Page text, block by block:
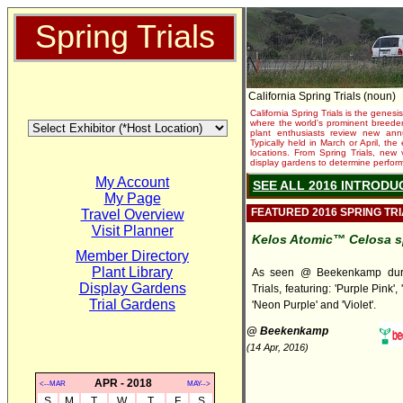
Spring Trials
My Account
My Page
Travel Overview
Visit Planner
Member Directory
Plant Library
Display Gardens
Trial Gardens
<--MAR APR - 2018 MAY-->
California Spring Trials (noun)
California Spring Trials is the
where the world's prominent
plant enthusiasts review new
Typically held in March or April,
locations. From Spring Trials,
display gardens to determine
SEE ALL 2016
FEATURED 2016 SPRING
Kelos Atomic™ Celosa
As seen @ Beekenkamp
Trials, featuring: 'Purple Pink',
'Neon Purple' and 'Violet'.
@ Beekenkamp
(14 Apr, 2016)